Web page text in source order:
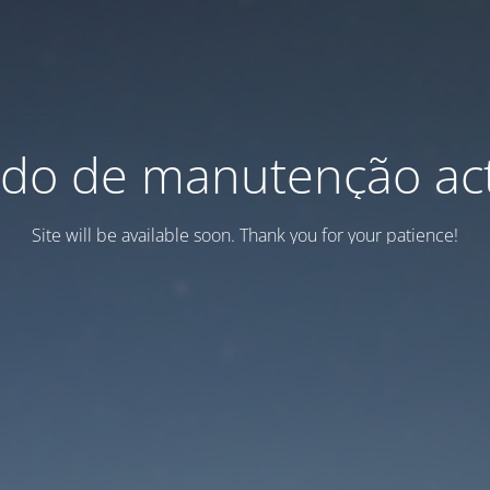
de manutenção
Site will be available soon. Thank you for your patience!